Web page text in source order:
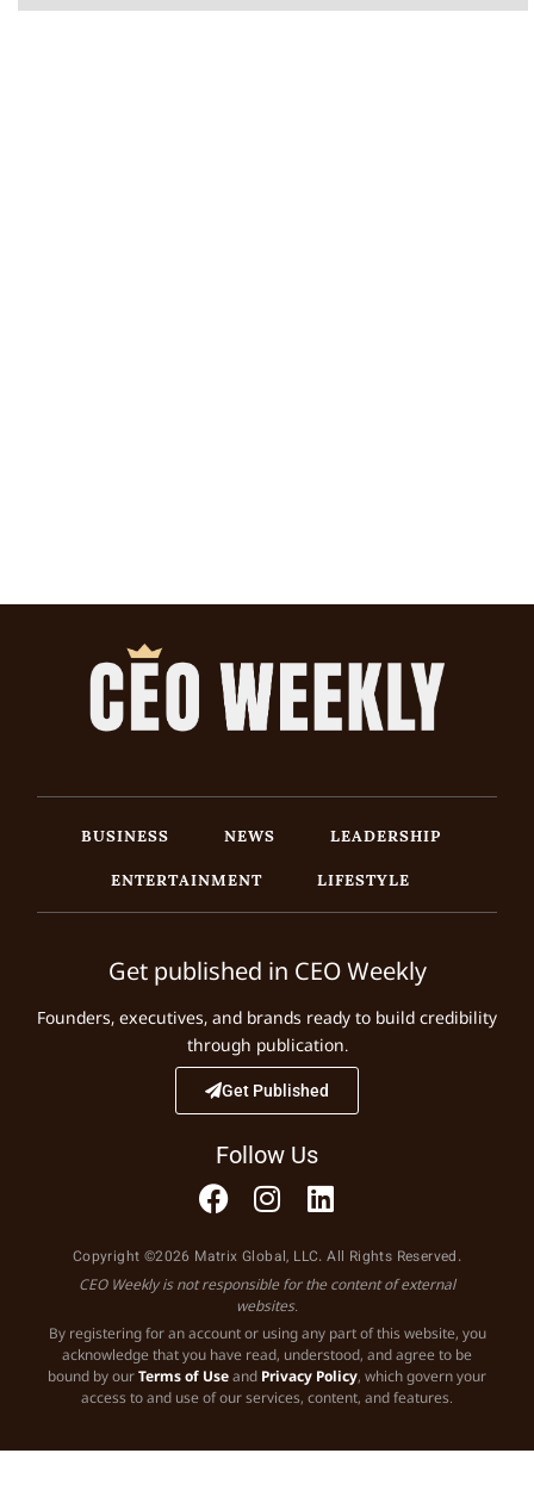
BUSINESS NEWS
LEADERSHIP
ENTERTAINMENT
LIFESTYLE
Get published in CEO Weekly
Founders, executives, and brands ready to build credibility
through publication.
Get Published
Follow Us
Copyright ©2026 Matrix Global, LLC. All Rights Reserved.
CEO Weekly is not responsible for the content of external
websites.
By registering for an account or using any part of this website, you
acknowledge that you have read, understood, and agree to be
bound by ourTerms of Useand Privacy Policy, which govern your
access to and use of our services, content, and features.